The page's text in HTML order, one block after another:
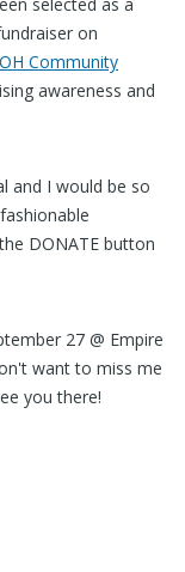
on
Community
awareness and
and I would be so
DONATE button
27 @ Empire
want to miss me
you there!